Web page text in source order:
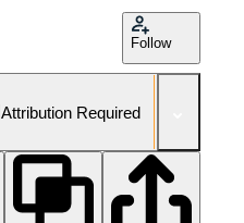
Follow
Attribution Required